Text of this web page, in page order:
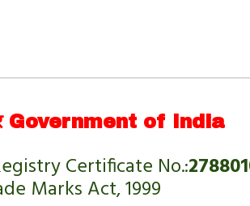
Government of India
Certificate No.:
Marks Act, 1999